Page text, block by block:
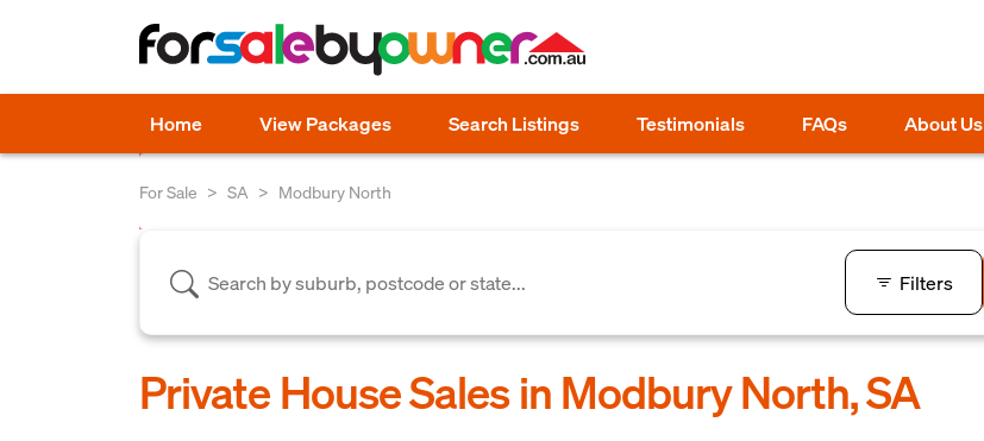
Home View Packages Search Listings Testimonials FAQs About Us
For Sale SA Modbury North
Filters
Private House Sales in Modbury North, SA